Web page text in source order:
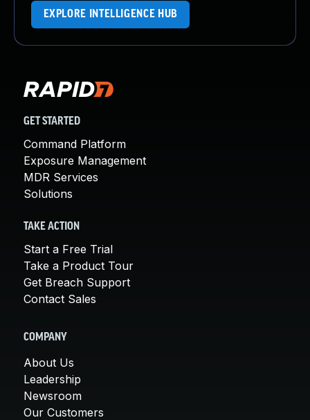
EXPLORE INTELLIGENCE HUB
GET STARTED
Command Platform
Exposure Management
MDR Services
Solutions
TAKE ACTION
Start a Free Trial
Take a Product Tour
Get Breach Support
Contact Sales
COMPANY
About Us
Leadership
Newsroom
Our Customers